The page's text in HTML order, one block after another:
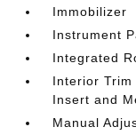
Immobilizer
Instrument
Integrated
Interior
Insert and
Manual